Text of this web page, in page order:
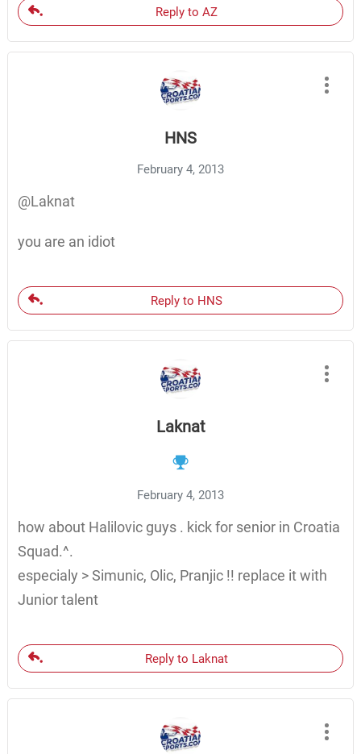
Reply to AZ
HNS
February 4, 2013
@Laknat
you are an idiot
Reply to HNS
Laknat
February 4, 2013
how about Halilovic guys . kick for senior in Croatia
Squad.^.
especialy > Simunic, Olic, Pranjic !! replace it with
Junior talent
Reply to Laknat